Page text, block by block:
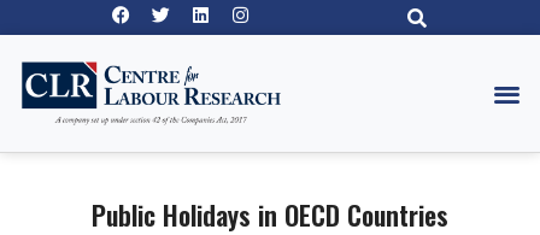
Public Holidays in OECD Countries